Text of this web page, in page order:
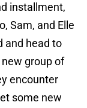
installment,
Sam, and Elle
and head to
group of
encounter
some new